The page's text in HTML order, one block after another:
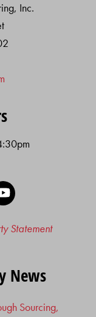
Inc.
Statement
News
Sourcing,